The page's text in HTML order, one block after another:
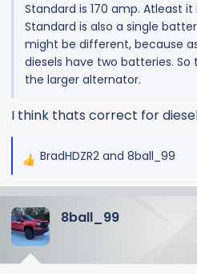
Standard is 170 amp. Atleast
Standard is also a single
might be different, because
diesels have two batteries.
the larger alternator.
I think thats correct for
R
c
t
BradHDZR2 and 8ball_99
8ball_99